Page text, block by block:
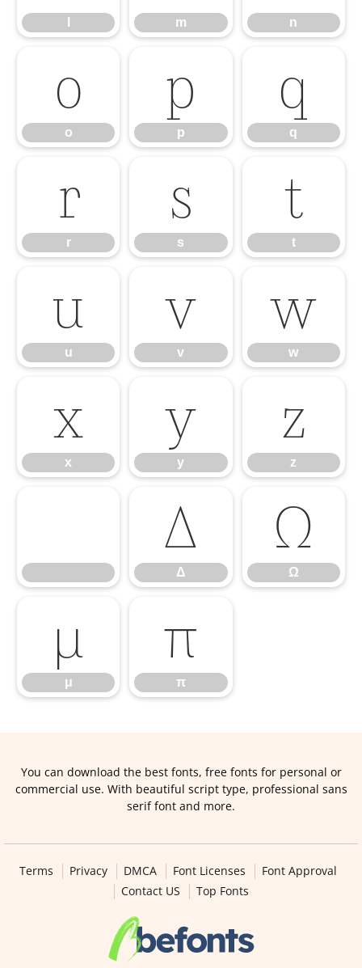
m n
o
o
p
p
q
q
r
r
s
s
t
t
u
u
v
v
w
w
x
x
y
y
z
z
Δ
Δ
Ω
Ω
μ
μ
π
π
You can download the best fonts, free fonts for personal or
commercial use. With beautiful script type, professional sans
serif font and more.
Terms Privacy DMCA Font Licenses
Font Approval
Contact US
Top Fonts